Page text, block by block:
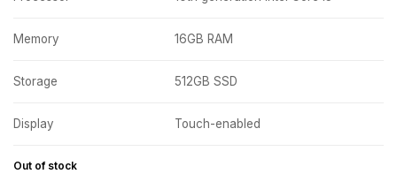
Memory 16GB RAM
Storage 512GB SSD
Display Touch-enabled
Out of stock